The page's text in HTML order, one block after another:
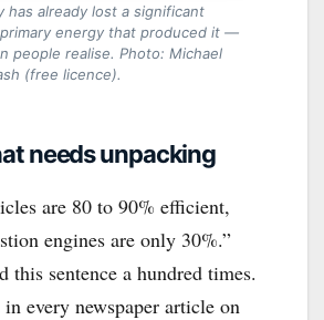
has already lost a significant
energy that produced it —
people realise. Photo: Michael
(free licence).
needs unpacking
are 80 to 90% efficient,
engines are only 30%.”
this sentence a hundred times.
every newspaper article on